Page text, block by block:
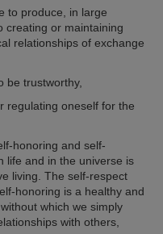
to produce, in large
creating or maintaining
relationships of exchange
be trustworthy,
regulating oneself for the
honoring and self-
life and in the universe is
living. The self-respect
honoring is a healthy and
which we simply
with others,